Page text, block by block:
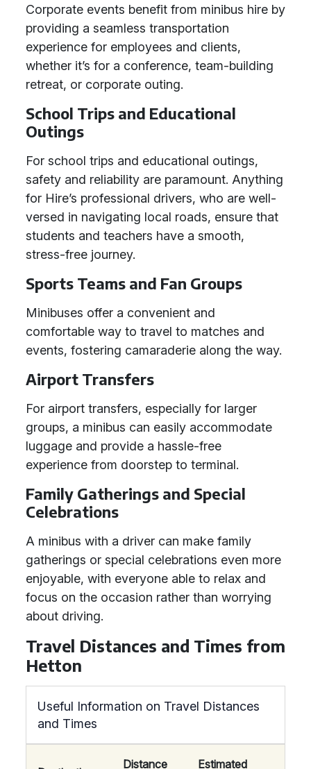
Corporate events benefit from minibus hire by
providing a seamless transportation
experience for employees and clients,
whether it’s for a conference, team-building
retreat, or corporate outing.
School Trips and Educational
Outings
For school trips and educational outings,
safety and reliability are paramount. Anything
for Hire’s professional drivers, who are well-
versed in navigating local roads, ensure that
students and teachers have a smooth,
stress-free journey.
Sports Teams and Fan Groups
Minibuses offer a convenient and
comfortable way to travel to matches and
events, fostering camaraderie along the way.
Airport Transfers
For airport transfers, especially for larger
groups, a minibus can easily accommodate
luggage and provide a hassle-free
experience from doorstep to terminal.
Family Gatherings and Special
Celebrations
A minibus with a driver can make family
gatherings or special celebrations even more
enjoyable, with everyone able to relax and
focus on the occasion rather than worrying
about driving.
Travel Distances and Times from
Hetton
Useful Information on Travel Distances
and Times
Distance Estimated